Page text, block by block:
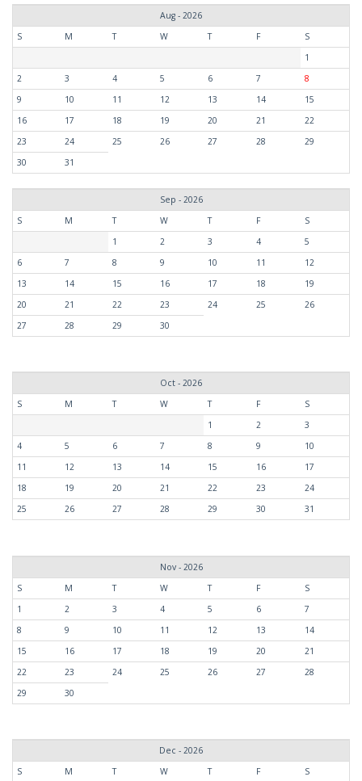
Aug - 2026
S
M T W T F
S
1
2
3 4 5 6 7
8
9
10 11 12 13 14
15
16
17 18 19 20 21
22
23
24 25 26 27 28
29
30
31
Sep - 2026
S
M T W T F
S
1
2 3 4
5
6
7 8 9 10 11
12
13
14 15 16 17 18
19
20
21 22 23 24 25
26
27
28 29 30
Oct - 2026
S
M T W T F
S
1
2
3
4
5 6 7 8 9
10
11
12 13 14 15 16
17
18
19 20 21 22 23
24
25
26 27 28 29 30 31
Nov - 2026
S
M T W T F
S
1
2 3 4 5 6
7
8
9 10 11 12 13
14
15
16 17 18 19 20
21
22
23 24 25 26 27
28
29
30
Dec - 2026
S
M T W T F
S